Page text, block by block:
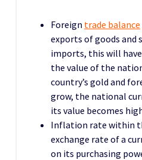
Foreign trade balance
exports of goods and
imports, this will
the value of the
country’s gold and
grow, the national
its value becomes
Inflation rate within
exchange rate of a
on its purchasing